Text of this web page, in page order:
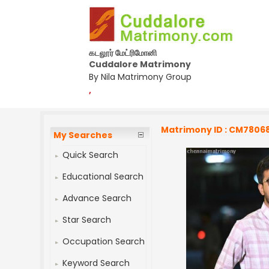
கடலூர் மேட்ரிமோனி
Cuddalore Matrimony
By Nila Matrimony Group
,
My Searches
Quick Search
Educational Search
Advance Search
Star Search
Occupation Search
Keyword Search
Matrimony ID :